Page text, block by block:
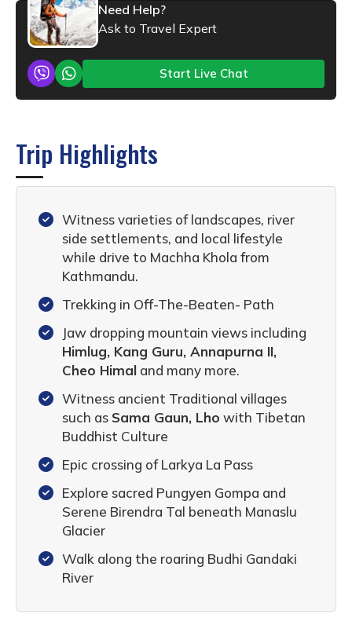
Trip Highlights
Witness varieties of landscapes, river
side settlements, and local lifestyle
while drive to Machha Khola from
Kathmandu.
Trekking in Off-The-Beaten- Path
Jaw dropping mountain views including
Himlug, Kang Guru, Annapurna II,
Cheo Himal and many more.
Witness ancient Traditional villages
such as Sama Gaun, Lho with Tibetan
Buddhist Culture
Epic crossing of Larkya La Pass
Explore sacred Pungyen Gompa and
Serene Birendra Tal beneath Manaslu
Glacier
Walk along the roaring Budhi Gandaki
River
Need Help?
Ask to Travel Expert
Start Live Chat